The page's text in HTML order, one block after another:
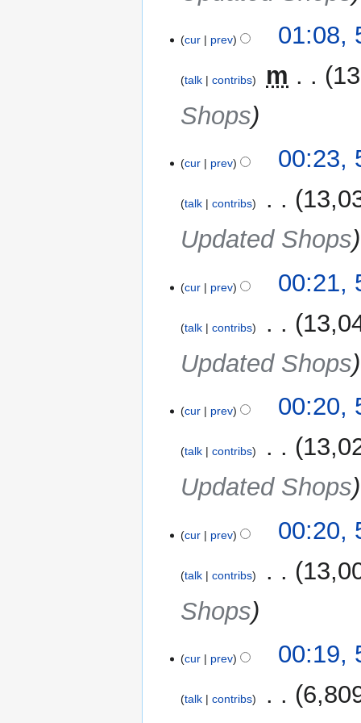
cur prev 01:08,
talk contribs m
Shops
cur prev 00:23,
talk contribs
Updated Shops
cur prev 00:21,
talk contribs
Updated Shops
cur prev 00:20,
talk contribs
Updated Shops
cur prev 00:20,
talk contribs
Shops
cur prev 00:19,
talk contribs